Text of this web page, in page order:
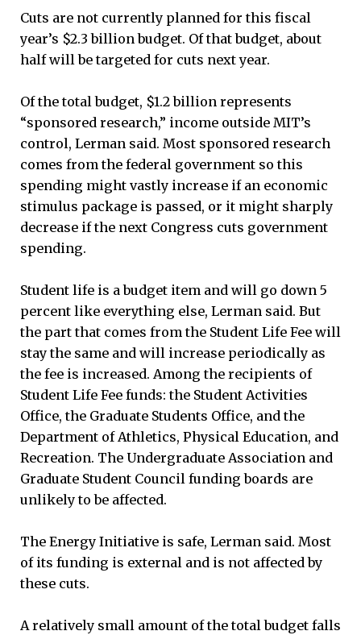
Cuts are not currently planned for this fiscal
year’s $2.3 billion budget. Of that budget, about
half will be targeted for cuts next year.
Of the total budget, $1.2 billion represents
“sponsored research,” income outside MIT’s
control, Lerman said. Most sponsored research
comes from the federal government so this
spending might vastly increase if an economic
stimulus package is passed, or it might sharply
decrease if the next Congress cuts government
spending.
Student life is a budget item and will go down 5
percent like everything else, Lerman said. But
the part that comes from the Student Life Fee will
stay the same and will increase periodically as
the fee is increased. Among the recipients of
Student Life Fee funds: the Student Activities
Office, the Graduate Students Office, and the
Department of Athletics, Physical Education, and
Recreation. The Undergraduate Association and
Graduate Student Council funding boards are
unlikely to be affected.
The Energy Initiative is safe, Lerman said. Most
of its funding is external and is not affected by
these cuts.
A relatively small amount of the total budget falls